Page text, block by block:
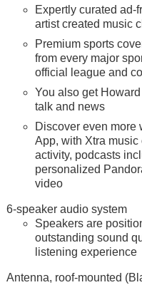
Expertly curated ad-
artist created music
Premium sports
from every major
official league and
You also get
talk and news
Discover even more
App, with Xtra
activity, podcasts
personalized
video
6-speaker audio system
Speakers are
outstanding sound
listening experience
Antenna, roof-mounted